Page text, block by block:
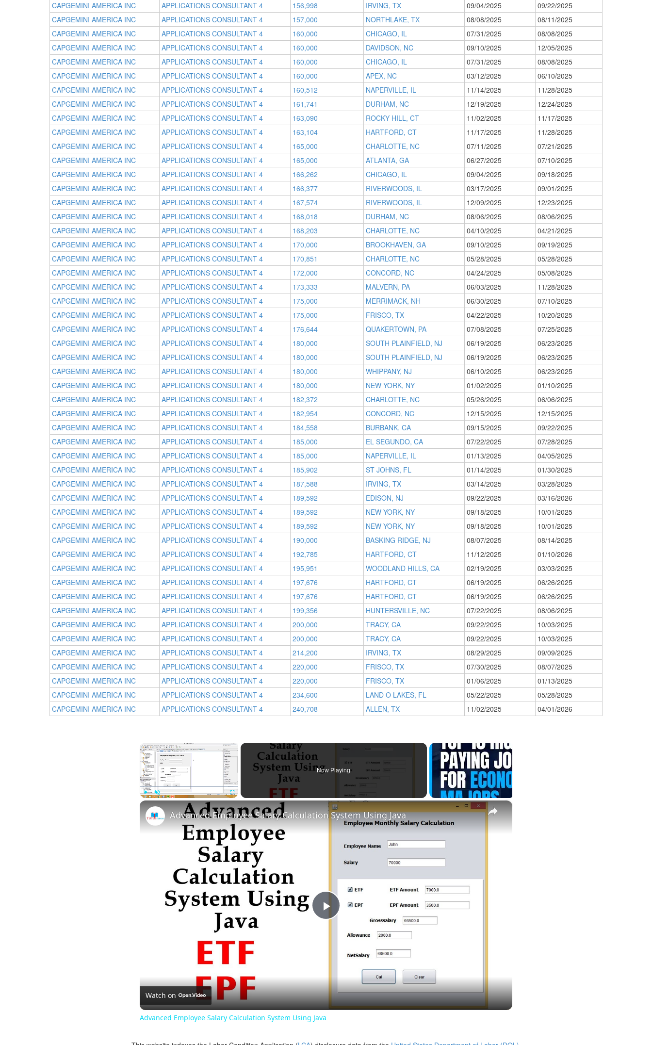
CAPGEMINI AMERICA INC
APPLICATIONS CONSULTANT 4 156,998 IRVING, TX 09/04/2025
09/22/2025
CAPGEMINI AMERICA INC
APPLICATIONS CONSULTANT 4 157,000 NORTHLAKE, TX 08/08/2025
08/11/2025
CAPGEMINI AMERICA INC
APPLICATIONS CONSULTANT 4 160,000 CHICAGO, IL 07/31/2025
08/08/2025
CAPGEMINI AMERICA INC
APPLICATIONS CONSULTANT 4 160,000 DAVIDSON, NC 09/10/2025
12/05/2025
CAPGEMINI AMERICA INC
APPLICATIONS CONSULTANT 4 160,000 CHICAGO, IL 07/31/2025
08/08/2025
CAPGEMINI AMERICA INC
APPLICATIONS CONSULTANT 4 160,000 APEX, NC 03/12/2025
06/10/2025
CAPGEMINI AMERICA INC
APPLICATIONS CONSULTANT 4 160,512 NAPERVILLE, IL 11/14/2025
11/28/2025
CAPGEMINI AMERICA INC
APPLICATIONS CONSULTANT 4 161,741 DURHAM, NC 12/19/2025
12/24/2025
CAPGEMINI AMERICA INC
APPLICATIONS CONSULTANT 4 163,090 ROCKY HILL, CT 11/02/2025
11/17/2025
CAPGEMINI AMERICA INC
APPLICATIONS CONSULTANT 4 163,104 HARTFORD, CT 11/17/2025
11/28/2025
CAPGEMINI AMERICA INC
APPLICATIONS CONSULTANT 4 165,000 CHARLOTTE, NC 07/11/2025
07/21/2025
CAPGEMINI AMERICA INC
APPLICATIONS CONSULTANT 4 165,000 ATLANTA, GA 06/27/2025
07/10/2025
CAPGEMINI AMERICA INC
APPLICATIONS CONSULTANT 4 166,262 CHICAGO, IL 09/04/2025
09/18/2025
CAPGEMINI AMERICA INC
APPLICATIONS CONSULTANT 4 166,377 RIVERWOODS, IL 03/17/2025
09/01/2025
CAPGEMINI AMERICA INC
APPLICATIONS CONSULTANT 4 167,574 RIVERWOODS, IL 12/09/2025
12/23/2025
CAPGEMINI AMERICA INC
APPLICATIONS CONSULTANT 4 168,018 DURHAM, NC 08/06/2025
08/06/2025
CAPGEMINI AMERICA INC
APPLICATIONS CONSULTANT 4 168,203 CHARLOTTE, NC 04/10/2025
04/21/2025
CAPGEMINI AMERICA INC
APPLICATIONS CONSULTANT 4 170,000 BROOKHAVEN, GA 09/10/2025
09/19/2025
CAPGEMINI AMERICA INC
APPLICATIONS CONSULTANT 4 170,851 CHARLOTTE, NC 05/28/2025
05/28/2025
CAPGEMINI AMERICA INC
APPLICATIONS CONSULTANT 4 172,000 CONCORD, NC 04/24/2025
05/08/2025
CAPGEMINI AMERICA INC
APPLICATIONS CONSULTANT 4 173,333 MALVERN, PA 06/03/2025
11/28/2025
CAPGEMINI AMERICA INC
APPLICATIONS CONSULTANT 4 175,000 MERRIMACK, NH 06/30/2025
07/10/2025
CAPGEMINI AMERICA INC
APPLICATIONS CONSULTANT 4 175,000 FRISCO, TX 04/22/2025
10/20/2025
CAPGEMINI AMERICA INC
APPLICATIONS CONSULTANT 4 176,644 QUAKERTOWN, PA 07/08/2025
07/25/2025
CAPGEMINI AMERICA INC
APPLICATIONS CONSULTANT 4 180,000 SOUTH PLAINFIELD, NJ 06/19/2025
06/23/2025
CAPGEMINI AMERICA INC
APPLICATIONS CONSULTANT 4 180,000 SOUTH PLAINFIELD, NJ 06/19/2025
06/23/2025
CAPGEMINI AMERICA INC
APPLICATIONS CONSULTANT 4 180,000 WHIPPANY, NJ 06/10/2025
06/23/2025
CAPGEMINI AMERICA INC
APPLICATIONS CONSULTANT 4 180,000 NEW YORK, NY 01/02/2025
01/10/2025
CAPGEMINI AMERICA INC
APPLICATIONS CONSULTANT 4 182,372 CHARLOTTE, NC 05/26/2025
06/06/2025
CAPGEMINI AMERICA INC
APPLICATIONS CONSULTANT 4 182,954 CONCORD, NC 12/15/2025
12/15/2025
CAPGEMINI AMERICA INC
APPLICATIONS CONSULTANT 4 184,558 BURBANK, CA 09/15/2025
09/22/2025
CAPGEMINI AMERICA INC
APPLICATIONS CONSULTANT 4 185,000 EL SEGUNDO, CA 07/22/2025
07/28/2025
CAPGEMINI AMERICA INC
APPLICATIONS CONSULTANT 4 185,000 NAPERVILLE, IL 01/13/2025
04/05/2025
CAPGEMINI AMERICA INC
APPLICATIONS CONSULTANT 4 185,902 ST JOHNS, FL 01/14/2025
01/30/2025
CAPGEMINI AMERICA INC
APPLICATIONS CONSULTANT 4 187,588 IRVING, TX 03/14/2025
03/28/2025
CAPGEMINI AMERICA INC
APPLICATIONS CONSULTANT 4 189,592 EDISON, NJ 09/22/2025
03/16/2026
CAPGEMINI AMERICA INC
APPLICATIONS CONSULTANT 4 189,592 NEW YORK, NY 09/18/2025
10/01/2025
CAPGEMINI AMERICA INC
APPLICATIONS CONSULTANT 4 189,592 NEW YORK, NY 09/18/2025
10/01/2025
CAPGEMINI AMERICA INC
APPLICATIONS CONSULTANT 4 190,000 BASKING RIDGE, NJ 08/07/2025
08/14/2025
CAPGEMINI AMERICA INC
APPLICATIONS CONSULTANT 4 192,785 HARTFORD, CT 11/12/2025
01/10/2026
CAPGEMINI AMERICA INC
APPLICATIONS CONSULTANT 4 195,951 WOODLAND HILLS, CA 02/19/2025
03/03/2025
CAPGEMINI AMERICA INC
APPLICATIONS CONSULTANT 4 197,676 HARTFORD, CT 06/19/2025
06/26/2025
CAPGEMINI AMERICA INC
APPLICATIONS CONSULTANT 4 197,676 HARTFORD, CT 06/19/2025
06/26/2025
CAPGEMINI AMERICA INC
APPLICATIONS CONSULTANT 4 199,356 HUNTERSVILLE, NC 07/22/2025
08/06/2025
CAPGEMINI AMERICA INC
APPLICATIONS CONSULTANT 4 200,000 TRACY, CA 09/22/2025
10/03/2025
CAPGEMINI AMERICA INC
APPLICATIONS CONSULTANT 4 200,000 TRACY, CA 09/22/2025
10/03/2025
CAPGEMINI AMERICA INC
APPLICATIONS CONSULTANT 4 214,200 IRVING, TX 08/29/2025
09/09/2025
CAPGEMINI AMERICA INC
APPLICATIONS CONSULTANT 4 220,000 FRISCO, TX 07/30/2025
08/07/2025
CAPGEMINI AMERICA INC
APPLICATIONS CONSULTANT 4 220,000 FRISCO, TX 01/06/2025
01/13/2025
CAPGEMINI AMERICA INC
APPLICATIONS CONSULTANT 4 234,600 LAND O LAKES, FL 05/22/2025
05/28/2025
CAPGEMINI AMERICA INC
APPLICATIONS CONSULTANT 4 240,708 ALLEN, TX 11/02/2025 04/01/2026
×
Now Playing
×
Play
Advanced Employee Salary Calculation System Using Java
Watch on
Advanced Employee Salary Calculation System Using Java